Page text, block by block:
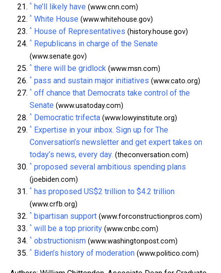
^ he’ll likely have (www.cnn.com)
^ White House (www.whitehouse.gov)
^ House of Representatives (history.house.gov)
^ Republicans in charge of the Senate
(www.senate.gov)
^ there will be gridlock (www.msn.com)
^ pass and sustain major initiatives (www.cato.org)
^ off chance that Democrats take control of the
Senate (www.usatoday.com)
^ Democratic trifecta (www.lowyinstitute.org)
^ Expertise in your inbox. Sign up for The
Conversation’s newsletter and get expert takes on
today’s news, every day. (theconversation.com)
^ proposed several ambitious spending plans
(joebiden.com)
^ has proposed US$2 trillion to $4.2 trillion
(www.crfb.org)
^ bipartisan support (www.forconstructionpros.com)
^ will be a top priority (www.cnbc.com)
^ obstructionism (www.washingtonpost.com)
^ Biden’s history of moderation (www.politico.com)